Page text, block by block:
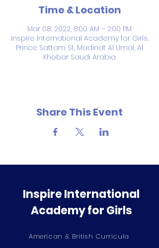
Time & Location
Mar 08, 2022, 8:00 AM – 2:00 PM
Inspire International Academy for Girls,
Prince Sattam St, Madinat Al Umal, Al
Khobar Saudi Arabia
Share This Event
Inspire International
Academy for Girls
American & British Curricula